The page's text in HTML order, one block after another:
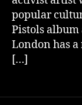
popular
Pistols
London has
[…]